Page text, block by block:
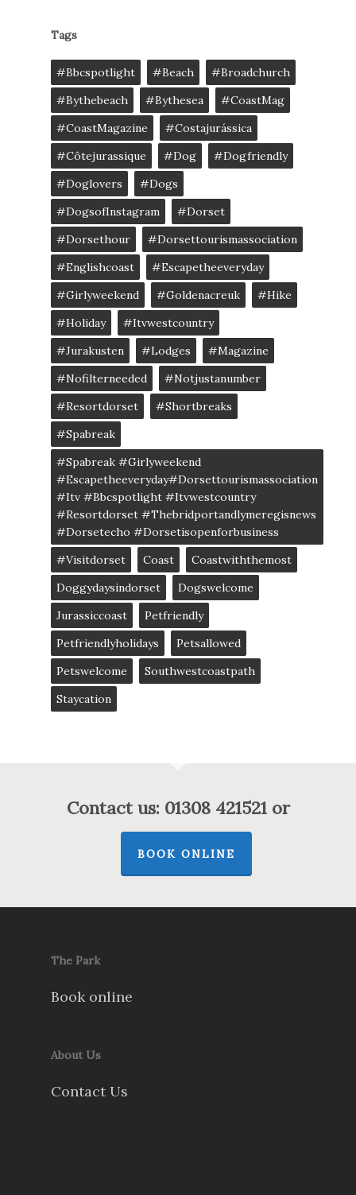
Tags
#bbcspotlight #Beach
#broadchurch
#bythebeach
#bythesea
#CoastMag
#CoastMagazine
#costajurássica
#côtejurassique
#Dog
#dogfriendly
#doglovers
#dogs
#DogsofInstagram
#dorset
#dorsethour
#dorsettourismassociation
#englishcoast
#escapetheeveryday
#girlyweekend
#goldenacreuk
#Hike
#Holiday
#itvwestcountry
#jurakusten
#lodges
#magazine
#nofilterneeded
#notjustanumber
#resortdorset
#shortbreaks
#spabreak
#spabreak #girlyweekend
#escapetheeveryday#dorsettourismassociation
#itv #bbcspotlight #itvwestcountry
#resortdorset #thebridportandlymeregisnews
#dorsetecho #dorsetisopenforbusiness
#visitdorset
Coast
Coastwiththemost
Doggydaysindorset
Dogswelcome
Jurassiccoast
Petfriendly
Petfriendlyholidays
Petsallowed
Petswelcome
Southwestcoastpath
Staycation
Contact us: 01308 421521 or
BOOK ONLINE
The Park
Book online
About Us
Contact Us